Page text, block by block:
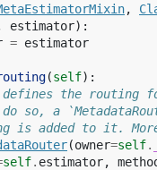
,
estimator):
= estimator
(self):
defines the routing
so, a
is added to it.
(owner=self.
self. estimator,